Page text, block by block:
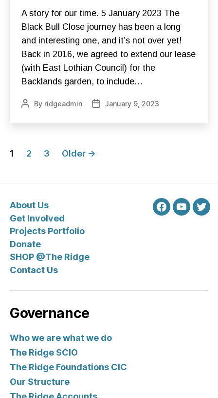
C
K
B
L
C
O
E
O
N
T
F
N
A
T
I
O
N
S
E
A story for our time. 5 January 2023 The
Black Bull Close journey has been a long
and interesting one, and it’s not over yet!
Back in 2016, we agreed to extend our lease
(with East Lothian Council) for the
Backlands garden, to include…
PostBy ridgeadmin
PostJanuary 9, 2023
Posts
1 2 3 Older →
About Us
Get Involved
Projects Portfolio
Donate
SHOP @The Ridge
Contact Us
Facebook
Youtube
Governance
Who we are what we do
The Ridge SCIO
The Ridge Foundations CIC
Our Structure